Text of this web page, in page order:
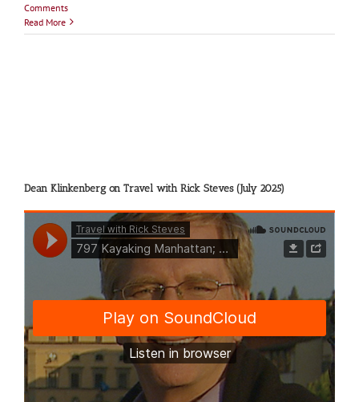
Comments
Read More
Dean Klinkenberg on Travel with Rick Steves (July 2025)